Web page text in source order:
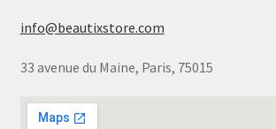
info@beautixstore.com
33 avenue du Maine, Paris, 75015